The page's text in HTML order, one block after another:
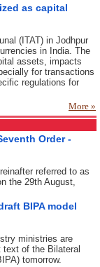
as capital
(ITAT) in Jodhpur
in India. The
assets, impacts
for transactions
regulations for
More »
Order -
referred to as
the 29th August,
BIPA model
ministries are
of the Bilateral
tomorrow.